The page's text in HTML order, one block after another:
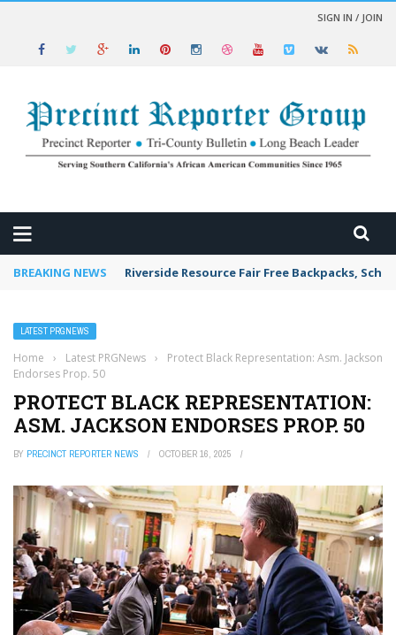
SIGN IN / JOIN
BREAKING NEWS Riverside Resource Fair Free Backpacks,
LATEST PRGNEWS
Home › Latest PRGNews ›
Protect Black Representation: Asm. Jackson
Endorses Prop. 50
PROTECT BLACK REPRESENTATION:
ASM. JACKSON ENDORSES PROP. 50
BY PRECINCT REPORTER NEWS OCTOBER 16, 2025